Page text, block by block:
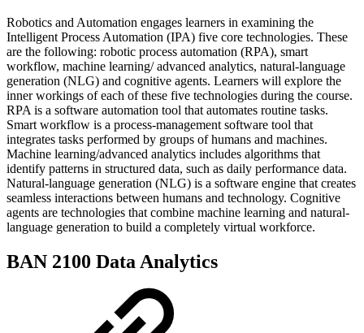
Robotics and Automation engages learners in examining the
Intelligent Process Automation (IPA) five core technologies. These
are the following: robotic process automation (RPA), smart
workflow, machine learning/ advanced analytics, natural-language
generation (NLG) and cognitive agents. Learners will explore the
inner workings of each of these five technologies during the course.
RPA is a software automation tool that automates routine tasks.
Smart workflow is a process-management software tool that
integrates tasks performed by groups of humans and machines.
Machine learning/advanced analytics includes algorithms that
identify patterns in structured data, such as daily performance data.
Natural-language generation (NLG) is a software engine that creates
seamless interactions between humans and technology. Cognitive
agents are technologies that combine machine learning and natural-
language generation to build a completely virtual workforce.
BAN 2100 Data Analytics